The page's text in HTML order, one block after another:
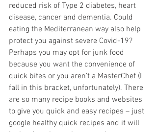
reduced risk of Type 2 diabetes, heart
disease, cancer and dementia. Could
eating the Mediterranean way also help
protect you against severe Covid-19?
Perhaps you may opt for junk food
because you want the convenience of
quick bites or you aren’t a MasterChef (I
fall in this bracket, unfortunately). There
are so many recipe books and websites
to give you quick and easy recipes – just
google healthy quick recipes and it will